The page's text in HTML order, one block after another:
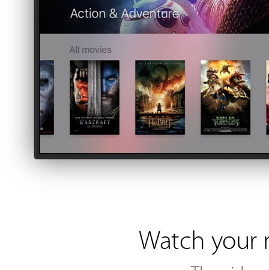
Watch your